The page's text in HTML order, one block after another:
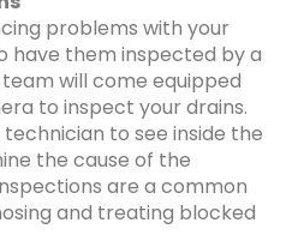
problems with your
have them inspected by a
will come equipped
to inspect your drains.
to see inside the
the cause of the
are a common
and treating blocked